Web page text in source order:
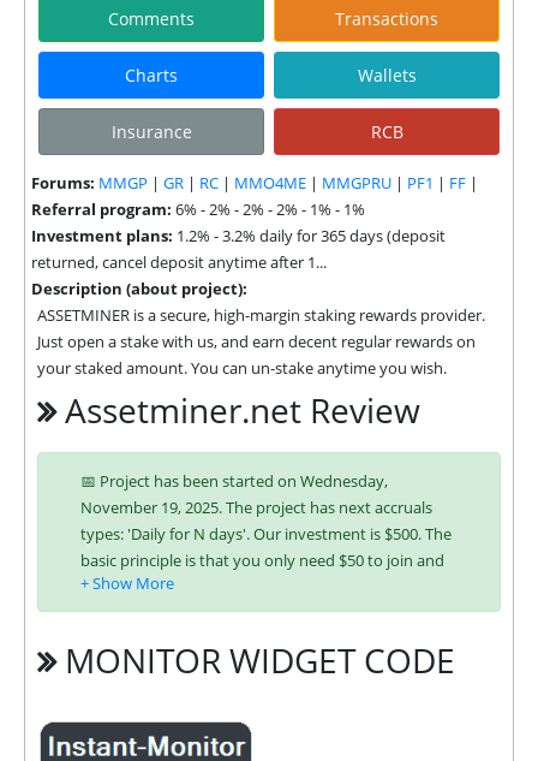
Comments Transactions
Charts Wallets
Insurance RCB
Forums: MMGP | GR | RC | MMO4ME | MMGPRU | PF1 | FF |
Referral program: 6% - 2% - 2% - 2% - 1% - 1%
Investment plans: 1.2% - 3.2% daily for 365 days (deposit
returned, cancel deposit anytime after 1...
Description (about project):
ASSETMINER is a secure, high-margin staking rewards provider.
Just open a stake with us, and earn decent regular rewards on
your staked amount. You can un-stake anytime you wish.
Assetminer.net Review
📅 Project has been started on Wednesday,
November 19, 2025. The project has next accruals
types: 'Daily for N days'. Our investment is $500. The
basic principle is that you only need $50 to join and
you will be able to earn regularly. Interest is charged
to your account according to chosen investing plan.
same time. Investing has become easier in
accepted payment systems:
MONITOR WIDGET CODE